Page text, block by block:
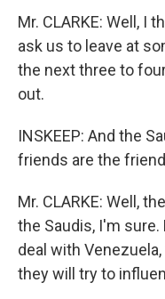
Mr. CLARKE: Well, I
ask us to leave at
the next three to
out.
INSKEEP: And the
friends are the
Mr. CLARKE: Well,
the Saudis, I'm
deal with
they will try to